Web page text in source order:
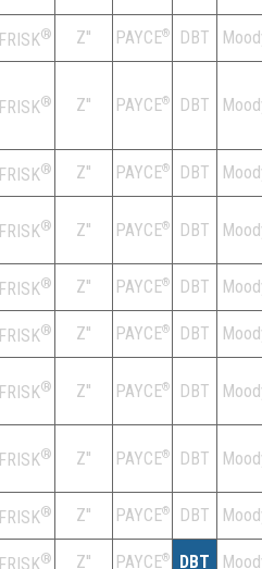
FRISK® Z'' PAYCE® DBT
FRISK® Z'' PAYCE® DBT
FRISK® Z'' PAYCE® DBT
FRISK® Z'' PAYCE® DBT
FRISK® Z'' PAYCE® DBT
FRISK® Z'' PAYCE® DBT
FRISK® Z'' PAYCE® DBT
FRISK® Z'' PAYCE® DBT
FRISK® Z'' PAYCE® DBT
FRISK® Z'' PAYCE® DBT